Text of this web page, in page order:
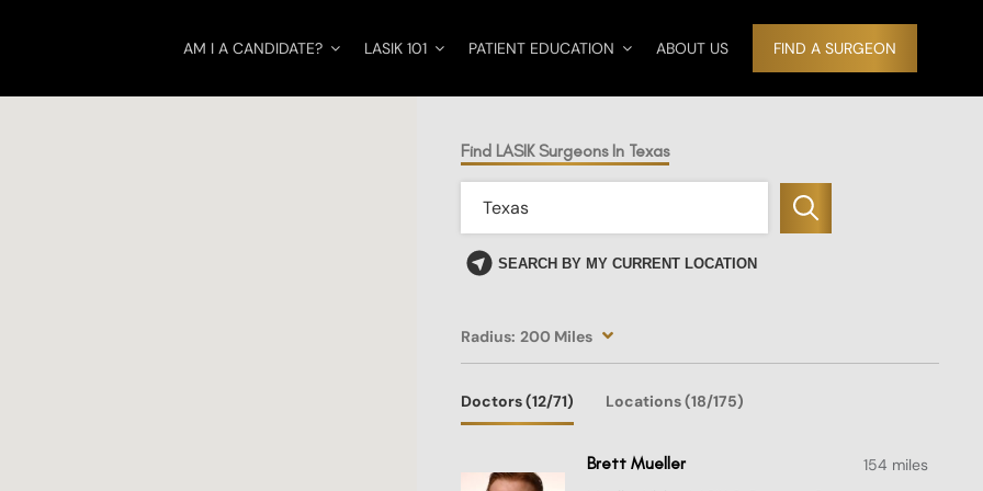
AM I A CANDIDATE? LASIK 101 PATIENT EDUCATION ABOUT US FIND A SURGEON
Find LASIK Surgeons In Texas
SEARCH BY MY CURRENT LOCATION
Radius: 200 Miles
Doctors(12/71) Locations(18/175)
Brett Mueller
154 miles